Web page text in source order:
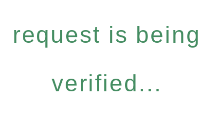
request is being
verified...